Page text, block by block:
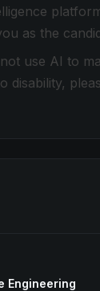
as the
use AI to
disability,
Engineering